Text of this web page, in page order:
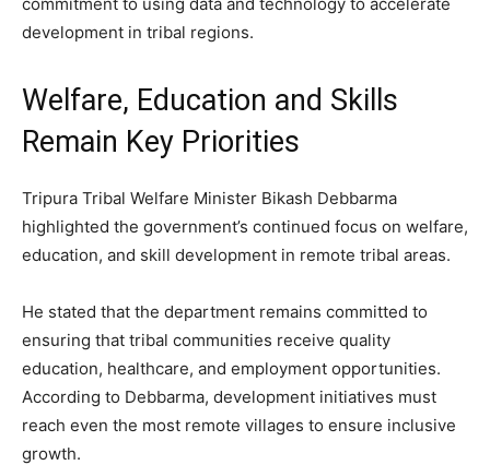
development in tribal regions.
Welfare, Education and Skills
Remain Key Priorities
Tripura Tribal Welfare Minister Bikash Debbarma
highlighted the government’s continued focus on welfare,
education, and skill development in remote tribal areas.
He stated that the department remains committed to
ensuring that tribal communities receive quality
education, healthcare, and employment opportunities.
According to Debbarma, development initiatives must
reach even the most remote villages to ensure inclusive
growth.